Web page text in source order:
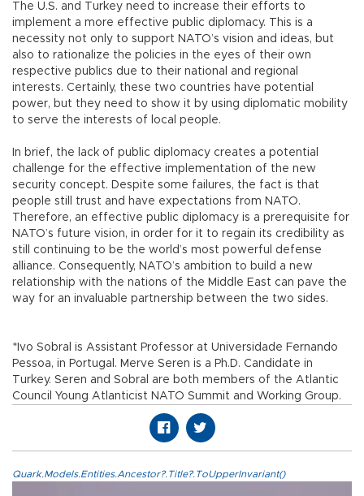
The U.S. and Turkey need to increase their efforts to
implement a more effective public diplomacy. This is a
necessity not only to support NATO’s vision and ideas, but
also to rationalize the policies in the eyes of their own
respective publics due to their national and regional
interests. Certainly, these two countries have potential
power, but they need to show it by using diplomatic mobility
to serve the interests of local people.
In brief, the lack of public diplomacy creates a potential
challenge for the effective implementation of the new
security concept. Despite some failures, the fact is that
people still trust and have expectations from NATO.
Therefore, an effective public diplomacy is a prerequisite for
NATO’s future vision, in order for it to regain its credibility as
still continuing to be the world’s most powerful defense
alliance. Consequently, NATO’s ambition to build a new
relationship with the nations of the Middle East can pave the
way for an invaluable partnership between the two sides.
*Ivo Sobral is Assistant Professor at Universidade Fernando
Pessoa, in Portugal. Merve Seren is a Ph.D. Candidate in
Turkey. Seren and Sobral are both members of the Atlantic
Council Young Atlanticist NATO Summit and Working Group.
Quark.Models.Entities.Ancestor?.Title?.ToUpperInvariant()